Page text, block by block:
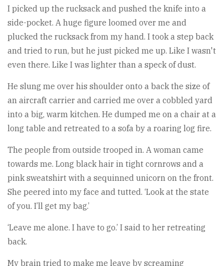
I picked up the rucksack and pushed the knife into a
side-pocket. A huge figure loomed over me and
plucked the rucksack from my hand. I took a step back
and tried to run, but he just picked me up. Like I wasn't
even there. Like I was lighter than a speck of dust.
He slung me over his shoulder onto a back the size of
an aircraft carrier and carried me over a cobbled yard
into a big, warm kitchen. He dumped me on a chair at a
long table and retreated to a sofa by a roaring log fire.
The people from outside trooped in. A woman came
towards me. Long black hair in tight cornrows and a
pink sweatshirt with a sequinned unicorn on the front.
She peered into my face and tutted. ‘Look at the state
of you. I’ll get my bag.’
‘Leave me alone. I have to go.’ I said to her retreating
back.
My brain tried to make me leave by screaming